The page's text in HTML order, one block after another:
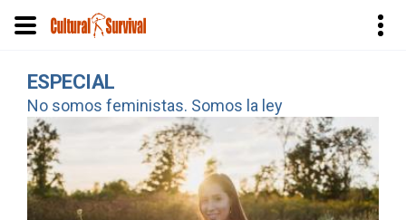
contenido
principal
ESPECIAL
No somos feministas. Somos la ley